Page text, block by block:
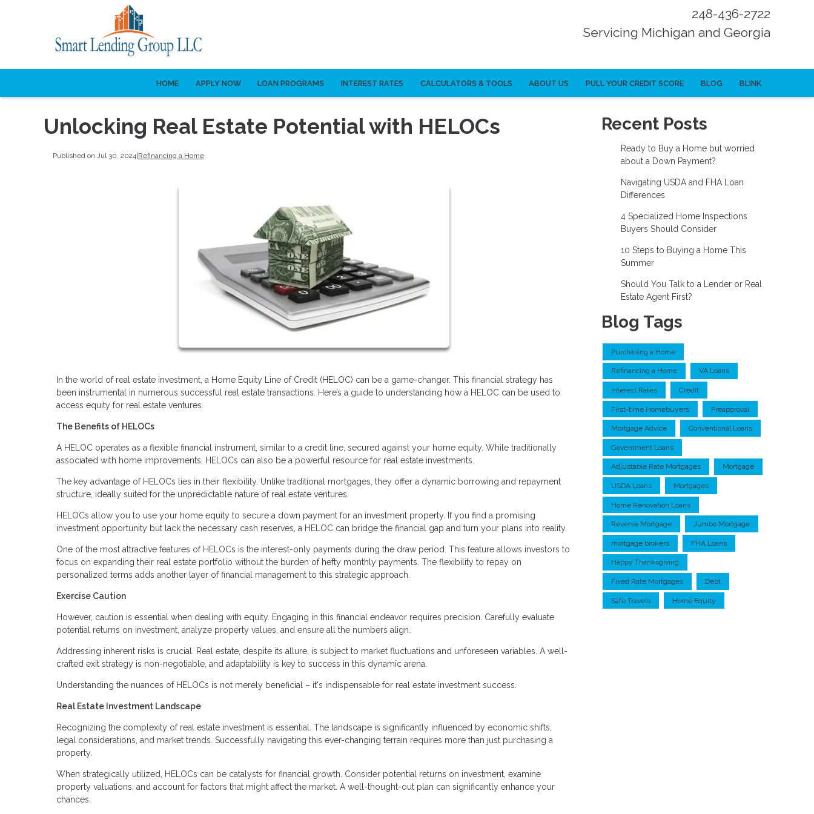
248-436-2722
Servicing Michigan and Georgia
HOME APPLY NOW LOAN PROGRAMS INTEREST RATES CALCULATORS & TOOLS ABOUT US PULL YOUR CREDIT SCORE BLOG BLINK
Unlocking Real Estate Potential with HELOCs
Published on Jul 30, 2024| Refinancing a Home
In the world of real estate investment, a Home Equity Line of Credit (HELOC) can be a game-changer. This financial strategy has
been instrumental in numerous successful real estate transactions. Here’s a guide to understanding how a HELOC can be used to
access equity for real estate ventures.
The Benefits of HELOCs
A HELOC operates as a flexible financial instrument, similar to a credit line, secured against your home equity. While traditionally
associated with home improvements, HELOCs can also be a powerful resource for real estate investments.
The key advantage of HELOCs lies in their flexibility. Unlike traditional mortgages, they offer a dynamic borrowing and repayment
structure, ideally suited for the unpredictable nature of real estate ventures.
HELOCs allow you to use your home equity to secure a down payment for an investment property. If you find a promising
investment opportunity but lack the necessary cash reserves, a HELOC can bridge the financial gap and turn your plans into reality.
One of the most attractive features of HELOCs is the interest-only payments during the draw period. This feature allows investors to
focus on expanding their real estate portfolio without the burden of hefty monthly payments. The flexibility to repay on
personalized terms adds another layer of financial management to this strategic approach.
Exercise Caution
However, caution is essential when dealing with equity. Engaging in this financial endeavor requires precision. Carefully evaluate
potential returns on investment, analyze property values, and ensure all the numbers align.
Addressing inherent risks is crucial. Real estate, despite its allure, is subject to market fluctuations and unforeseen variables. A well-
crafted exit strategy is non-negotiable, and adaptability is key to success in this dynamic arena.
Understanding the nuances of HELOCs is not merely beneficial – it's indispensable for real estate investment success.
Real Estate Investment Landscape
Recognizing the complexity of real estate investment is essential. The landscape is significantly influenced by economic shifts,
legal considerations, and market trends. Successfully navigating this ever-changing terrain requires more than just purchasing a
property.
When strategically utilized, HELOCs can be catalysts for financial growth. Consider potential returns on investment, examine
property valuations, and account for factors that might affect the market. A well-thought-out plan can significantly enhance your
chances.
Recent Posts
Ready to Buy a Home but worried
about a Down Payment?
Navigating USDA and FHA Loan
Differences
4 Specialized Home Inspections
Buyers Should Consider
10 Steps to Buying a Home This
Summer
Should You Talk to a Lender or Real
Estate Agent First?
Blog Tags
Purchasing a Home
Refinancing a Home VA Loans
Interest Rates Credit
First-time Homebuyers Preapproval
Mortgage Advice Conventional Loans
Government Loans
Adjustable Rate Mortgages Mortgage
USDA Loans Mortgages
Home Renovation Loans
Reverse Mortgage Jumbo Mortgage
mortgage brokers FHA Loans
Happy Thanksgiving
Fixed Rate Mortgages Debt
Safe Travels Home Equity